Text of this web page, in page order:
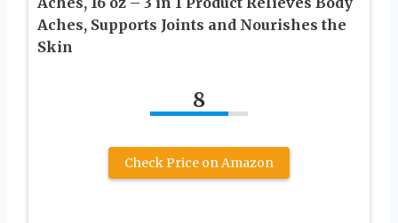
Aches, Supports Joints and Nourishes the
Skin
8
Check Price on Amazon